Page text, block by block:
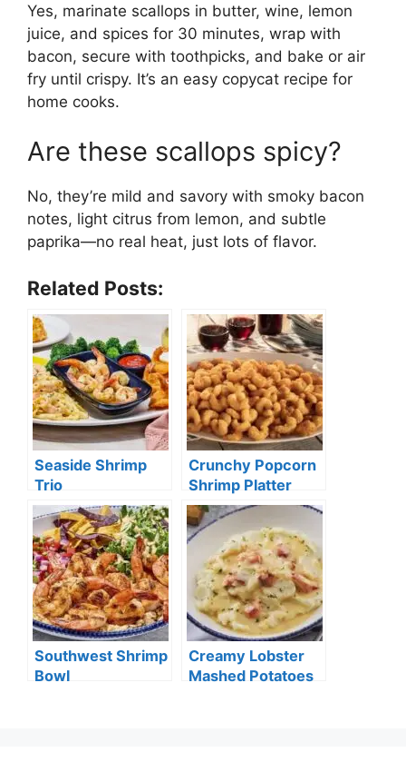
Yes, marinate scallops in butter, wine, lemon
juice, and spices for 30 minutes, wrap with
bacon, secure with toothpicks, and bake or air
fry until crispy. It’s an easy copycat recipe for
home cooks.
Are these scallops spicy?
No, they’re mild and savory with smoky bacon
notes, light citrus from lemon, and subtle
paprika—no real heat, just lots of flavor.
Related Posts:
Seaside Shrimp
Trio
Crunchy Popcorn
Shrimp Platter
Southwest Shrimp
Bowl
Creamy Lobster
Mashed Potatoes